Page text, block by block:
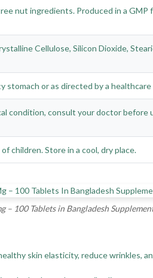
nut ingredients. Produced in a
Cellulose, Silicon Dioxide,
stomach or as directed by a
condition, consult your doctor
children. Store in a cool, dry place.
– 100 Tablets in Bangladesh
skin elasticity, reduce wrinkles,